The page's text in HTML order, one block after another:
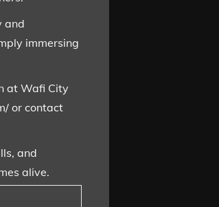
and
immersing
at Wafi City
or contact
and
alive.